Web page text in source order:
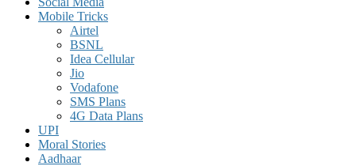
Mobile Tricks
Airtel
BSNL
Idea Cellular
Jio
Vodafone
SMS Plans
4G Data Plans
UPI
Moral Stories
Aadhaar